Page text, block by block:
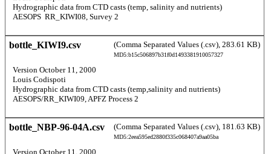
  Hydrographic data from CTD casts (temp, salinity and nutrients)
  AESOPS  RR_KIWI08, Survey 2
bottle_KIWI9.csv (Comma Separated Values (.csv), 283.61 KB)
MD5:b15c506897b31f0d1493381910057327
  Version October 11, 2000
  Louis Codispoti
  Hydrographic data from CTD casts (temp,salinity and nutrients)
  AESOPS/RR_KIWI09, APFZ Process 2
bottle_NBP-96-04A.csv (Comma Separated Values (.csv), 181.63 KB)
MD5:2eea595ed2880f335c068407a9aa05ba
  Version October 11, 2000